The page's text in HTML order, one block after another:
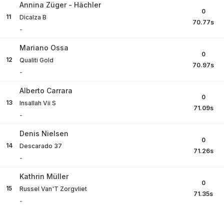
11
Annina Züger - Hächler
Dicalza B
-
0
70.77s
12
Mariano Ossa
Qualiti Gold
-
0
70.97s
13
Alberto Carrara
Insallah Vii S
-
0
71.09s
14
Denis Nielsen
Descarado 37
-
0
71.26s
15
Kathrin Müller
Russel Van'T Zorgvliet
-
0
71.35s